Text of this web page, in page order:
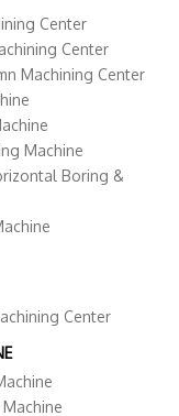
Center
Center
Machining Center
Machine
Boring &
Center